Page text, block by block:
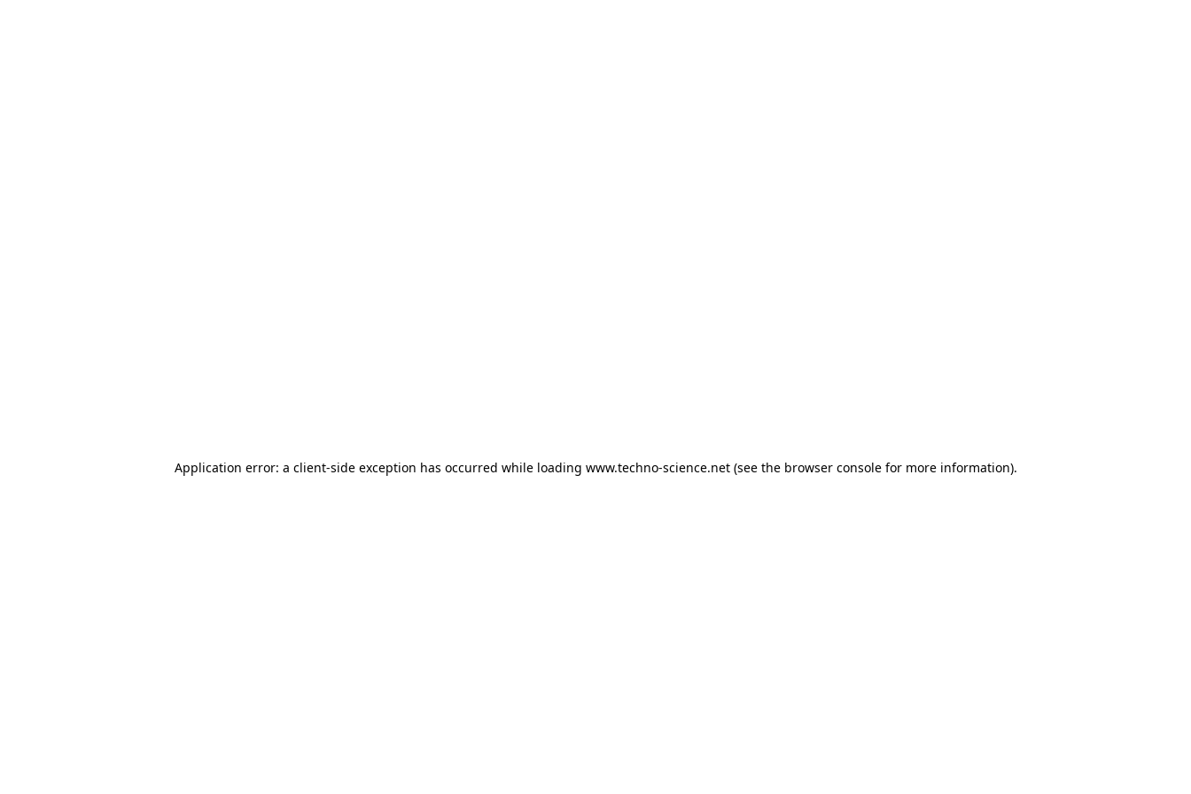
Application error: a client-side exception has occurred while loading www.techno-science.net(see the browser consolefor more information).